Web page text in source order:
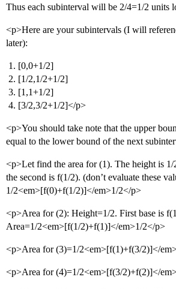
Thus each subinterval will be 2/4=1/2 units
<p>Here are your subintervals (I will
later):
[0,0+1/2]
[1/2,1/2+1/2]
[1,1+1/2]
[3/2,3/2+1/2]</p>
<p>You should take note that the upper
equal to the lower bound of the next
<p>Let find the area for (1). The height is
the second is f(1/2). (don’t evaluate these
1/2<em>[f(0)+f(1/2)]</em>1/2</p>
<p>Area for (2): Height=1/2. First base is
Area=1/2<em>[f(1/2)+f(1)]</em>1/2</p>
<p>Area for (3)=1/2<em>[f(1)+f(3/2)]</
<p>Area for (4)=1/2<em>[f(3/2)+f(2)]</